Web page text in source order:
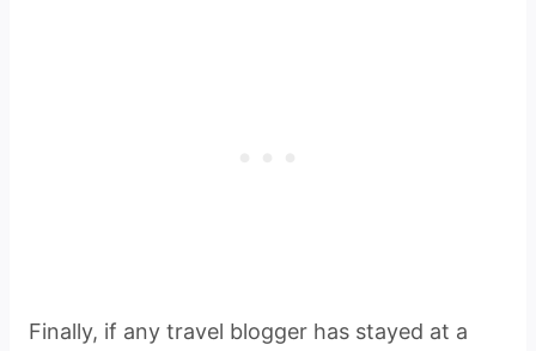
Finally, if any travel blogger has stayed at a